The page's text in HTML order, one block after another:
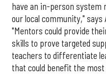
have an in-person
our local community," says
"Mentors could provide
skills to prove targeted
teachers to differentiate
that could benefit the